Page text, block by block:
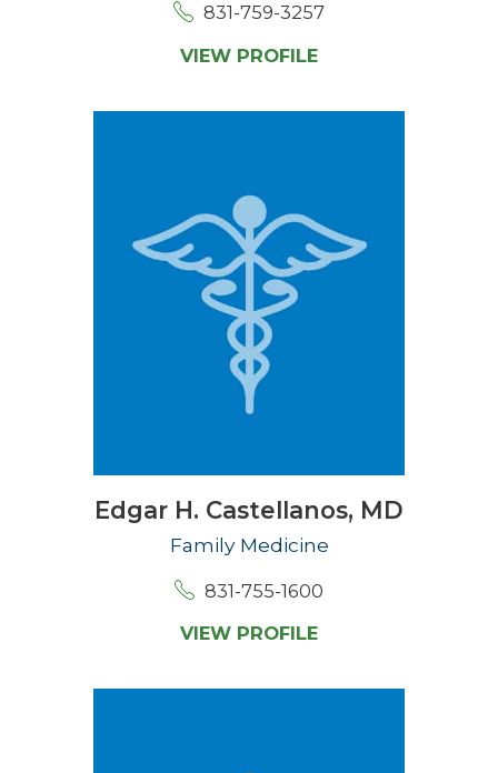
831-759-3257
VIEW PROFILE
Edgar H. Castellanos, MD
Family Medicine
831-755-1600
VIEW PROFILE